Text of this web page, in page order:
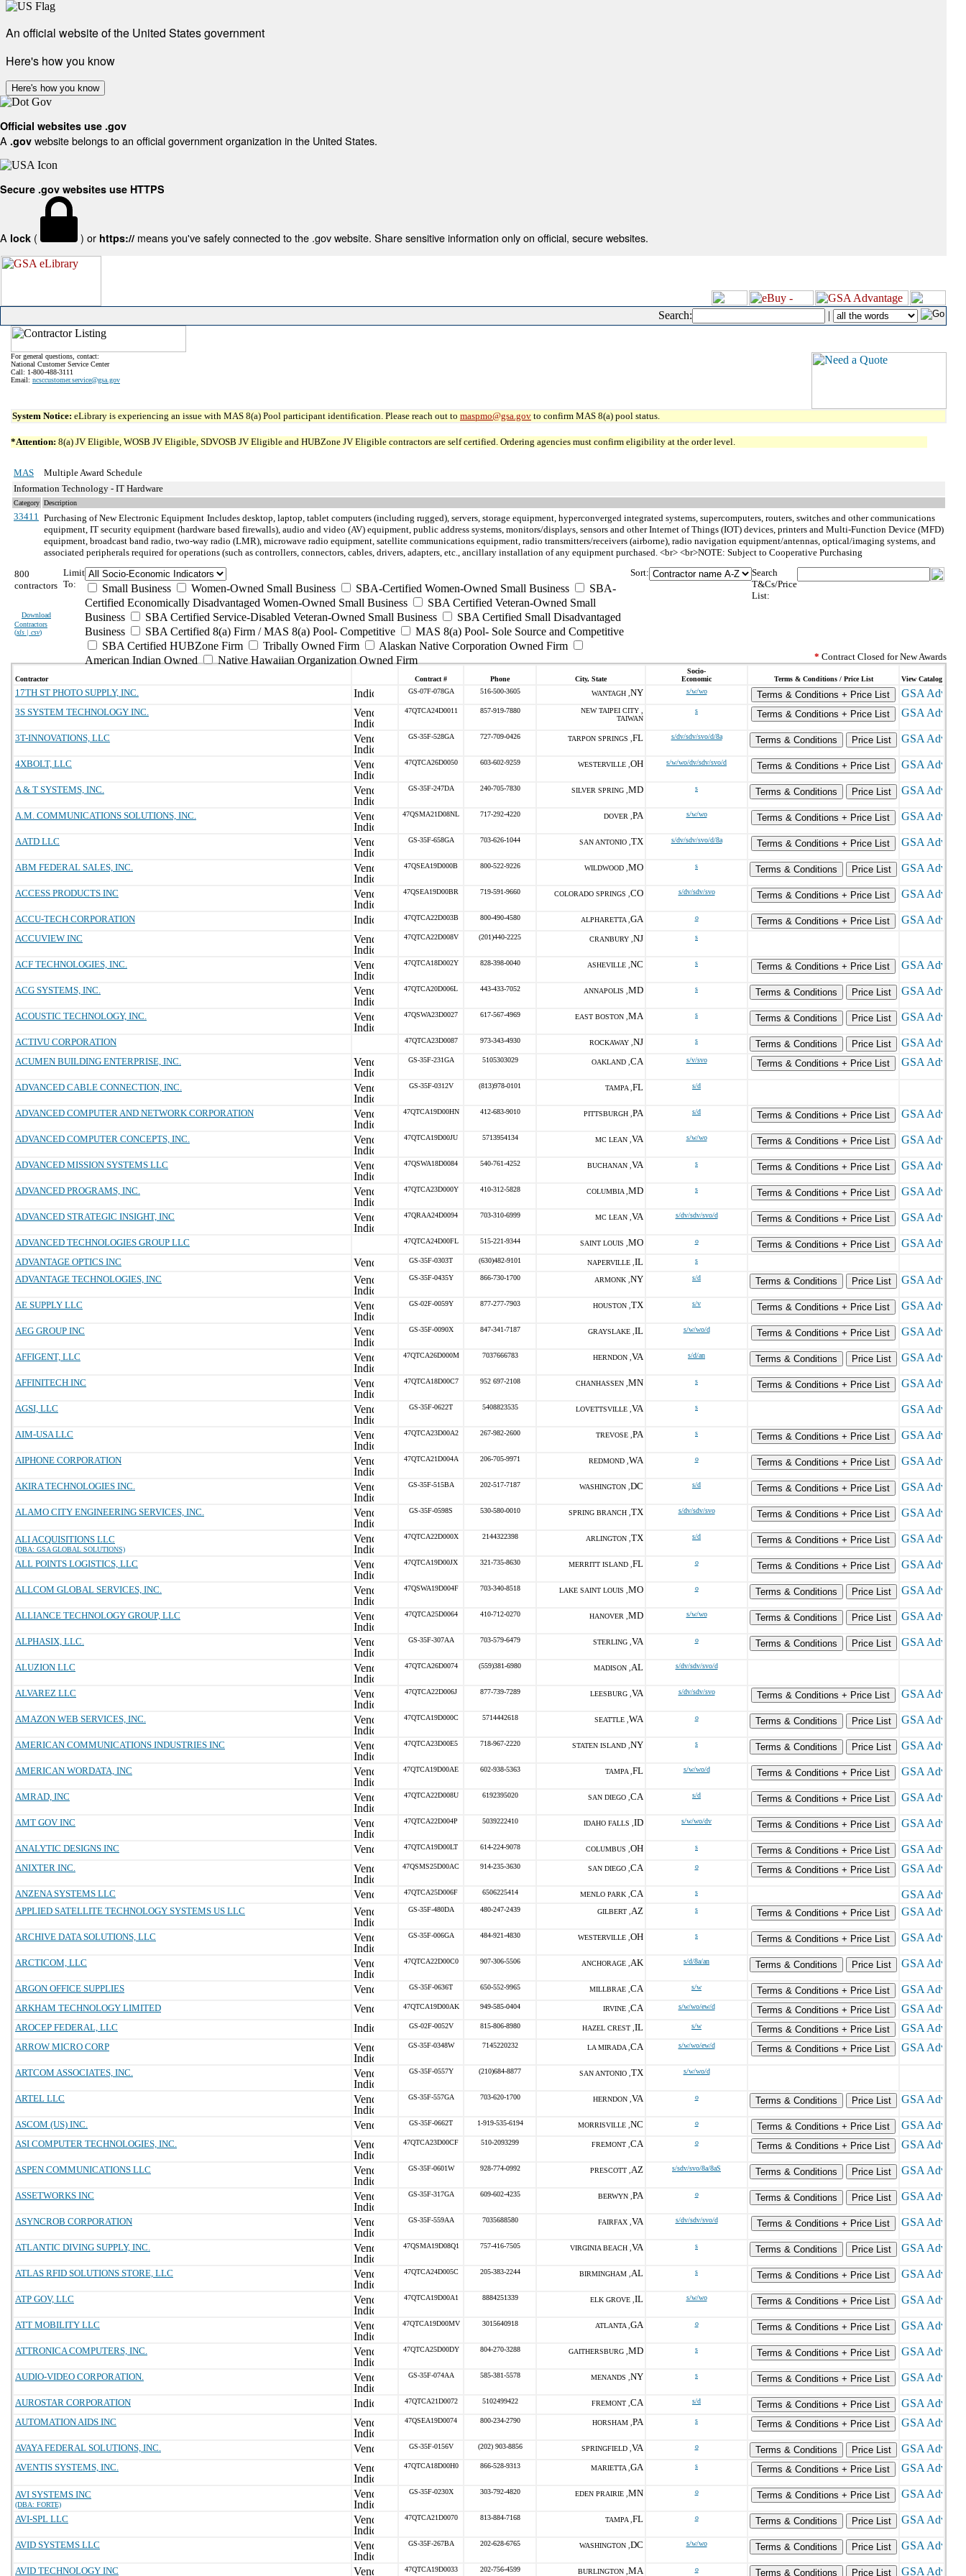
An official website of the United States government
Here's how you know
Here's how you know
Official websites use .gov
A .gov website belongs to an official government organization in the United States.
Secure .gov websites use HTTPS
A lock ( ) or https:// means you've safely connected to the .gov website. Share sensitive information only on official, secure websites.
Search: |
For general questions, contact:
National Customer Service Center
Call: 1-800-488-3111
Email: ncsccustomer.service@gsa.gov
System Notice: eLibrary is experiencing an issue with MAS 8(a) Pool participant identification. Please reach out to maspmo@gsa.gov to confirm MAS 8(a) pool status.
*Attention: 8(a) JV Eligible, WOSB JV Eligible, SDVOSB JV Eligible and HUBZone JV Eligible contractors are self certified. Ordering agencies must confirm eligibility at the order level.
MAS
Multiple Award Schedule
Information Technology - IT Hardware
Category Description
33411 Purchasing of New Electronic Equipment Includes desktop, laptop, tablet computers (including rugged), servers, storage equipment, hyperconverged integrated systems, supercomputers, routers, switches and other communications
equipment, IT security equipment (hardware based firewalls), audio and video (AV) equipment, public address systems, monitors/displays, sensors and other Internet of Things (IOT) devices, printers and Multi-Function Device (MFD)
equipment, broadcast band radio, two-way radio (LMR), microwave radio equipment, satellite communications equipment, radio transmitters/receivers (airborne), radio navigation equipment/antennas, optical/imaging systems, and
associated peripherals required for operations (such as controllers, connectors, cables, drivers, adapters, etc., ancillary installation of any equipment purchased. <br> <br>NOTE: Subject to Cooperative Purchasing
800
contractors
Download
Contractors
(xls | csv)
Limit
To:
Small Business Women-Owned Small Business SBA-Certified Women-Owned Small Business
SBA-
Certified Economically Disadvantaged Women-Owned Small Business
SBA Certified Veteran-Owned Small
Business
SBA Certified Service-Disabled Veteran-Owned Small Business
SBA Certified Small Disadvantaged
Business
SBA Certified 8(a) Firm / MAS 8(a) Pool- Competitive
MAS 8(a) Pool- Sole Source and Competitive
SBA Certified HUBZone Firm
Tribally Owned Firm
Alaskan Native Corporation Owned Firm
American Indian Owned
Native Hawaiian Organization Owned Firm
Sort:
Search
T&Cs/Price
List:
* Contract Closed for New Awards
Contractor Contract # Phone City, State
Socio-
Economic
Terms & Conditions / Price List View Catalog
17TH ST PHOTO SUPPLY, INC. GS-07F-078GA 516-500-3605 WANTAGH , NY s/w/wo
Terms & Conditions + Price List
3S SYSTEM TECHNOLOGY INC.
47QTCA24D0011 857-919-7880
NEW TAIPEI CITY ,
TAIWAN
s Terms & Conditions + Price List
3T-INNOVATIONS, LLC GS-35F-528GA 727-709-0426 TARPON SPRINGS , FL s/dv/sdv/svo/d/8a Terms & Conditions Price List
4XBOLT, LLC 47QTCA26D0050 603-602-9259 WESTERVILLE , OH s/w/wo/dv/sdv/svo/d Terms & Conditions + Price List
A & T SYSTEMS, INC. GS-35F-247DA 240-705-7830 SILVER SPRING , MD s Terms & Conditions Price List
A.M. COMMUNICATIONS SOLUTIONS, INC. 47QSMA21D08NL 717-292-4220 DOVER , PA s/w/wo Terms & Conditions + Price List
AATD LLC GS-35F-658GA 703-626-1044 SAN ANTONIO , TX s/dv/sdv/svo/d/8a Terms & Conditions + Price List
ABM FEDERAL SALES, INC. 47QSEA19D000B 800-522-9226 WILDWOOD , MO s Terms & Conditions Price List
ACCESS PRODUCTS INC 47QSEA19D00BR 719-591-9660 COLORADO SPRINGS , CO s/dv/sdv/svo Terms & Conditions + Price List
ACCU-TECH CORPORATION 47QTCA22D003B 800-490-4580 ALPHARETTA , GA o
Terms & Conditions + Price List
ACCUVIEW INC
47QTCA22D008V (201)440-2225 CRANBURY , NJ s
ACF TECHNOLOGIES, INC. 47QTCA18D002Y 828-398-0040 ASHEVILLE , NC s Terms & Conditions + Price List
ACG SYSTEMS, INC. 47QTCA20D006L 443-433-7052 ANNAPOLIS , MD s Terms & Conditions Price List
ACOUSTIC TECHNOLOGY, INC. 47QSWA23D0027 617-567-4969 EAST BOSTON , MA s Terms & Conditions Price List
ACTIVU CORPORATION 47QTCA23D0087 973-343-4930 ROCKAWAY , NJ s Terms & Conditions
Price List
ACUMEN BUILDING ENTERPRISE, INC.
GS-35F-231GA 5105303029 OAKLAND , CA s/v/svo Terms & Conditions + Price List
ADVANCED CABLE CONNECTION, INC. GS-35F-0312V (813)978-0101 TAMPA , FL s/d
ADVANCED COMPUTER AND NETWORK CORPORATION 47QTCA19D00HN 412-683-9010 PITTSBURGH , PA s/d Terms & Conditions + Price List
ADVANCED COMPUTER CONCEPTS, INC. 47QTCA19D00JU 5713954134 MC LEAN , VA s/w/wo Terms & Conditions + Price List
ADVANCED MISSION SYSTEMS LLC 47QSWA18D0084 540-761-4252 BUCHANAN , VA s Terms & Conditions + Price List
ADVANCED PROGRAMS, INC. 47QTCA23D000Y 410-312-5828 COLUMBIA , MD s Terms & Conditions + Price List
ADVANCED STRATEGIC INSIGHT, INC 47QRAA24D0094 703-310-6999 MC LEAN , VA s/dv/sdv/svo/d Terms & Conditions + Price List
ADVANCED TECHNOLOGIES GROUP LLC 47QTCA24D00FL 515-221-9344 SAINT LOUIS , MO o
Terms & Conditions + Price List
ADVANTAGE OPTICS INC
GS-35F-0303T (630)482-9101 NAPERVILLE , IL s
ADVANTAGE TECHNOLOGIES, INC GS-35F-0435Y 866-730-1700 ARMONK , NY s/d Terms & Conditions Price List
AE SUPPLY LLC GS-02F-0059Y 877-277-7903 HOUSTON , TX s/v Terms & Conditions + Price List
AEG GROUP INC GS-35F-0090X 847-341-7187 GRAYSLAKE , IL s/w/wo/d Terms & Conditions + Price List
AFFIGENT, LLC 47QTCA26D000M 7037666783 HERNDON , VA s/d/an Terms & Conditions Price List
AFFINITECH INC 47QTCA18D00C7 952 697-2108 CHANHASSEN , MN s Terms & Conditions + Price List
AGSI, LLC GS-35F-0622T 5408823535 LOVETTSVILLE , VA s
AIM-USA LLC 47QTCA23D00A2 267-982-2600 TREVOSE , PA s Terms & Conditions + Price List
AIPHONE CORPORATION 47QTCA21D004A 206-705-9971 REDMOND , WA o Terms & Conditions + Price List
AKIRA TECHNOLOGIES INC. GS-35F-515BA 202-517-7187 WASHINGTON , DC s/d Terms & Conditions + Price List
ALAMO CITY ENGINEERING SERVICES, INC. GS-35F-0598S 530-580-0010 SPRING BRANCH , TX s/dv/sdv/svo Terms & Conditions + Price List
ALI ACQUISITIONS LLC
(DBA: GSA GLOBAL SOLUTIONS)
47QTCA22D000X 2144322398 ARLINGTON , TX s/d Terms & Conditions + Price List
ALL POINTS LOGISTICS, LLC 47QTCA19D00JX 321-735-8630 MERRITT ISLAND , FL o Terms & Conditions + Price List
ALLCOM GLOBAL SERVICES, INC. 47QSWA19D004F 703-340-8518 LAKE SAINT LOUIS , MO o Terms & Conditions Price List
ALLIANCE TECHNOLOGY GROUP, LLC 47QTCA25D0064 410-712-0270 HANOVER , MD s/w/wo Terms & Conditions Price List
ALPHASIX, LLC. GS-35F-307AA 703-579-6479 STERLING , VA o Terms & Conditions Price List
ALUZION LLC 47QTCA26D0074 (559)381-6980 MADISON , AL s/dv/sdv/svo/d
ALVAREZ LLC 47QTCA22D006J 877-739-7289 LEESBURG , VA s/dv/sdv/svo Terms & Conditions + Price List
AMAZON WEB SERVICES, INC. 47QTCA19D000C 5714442618 SEATTLE , WA o Terms & Conditions Price List
AMERICAN COMMUNICATIONS INDUSTRIES INC 47QTCA23D00E5 718-967-2220 STATEN ISLAND , NY s Terms & Conditions Price List
AMERICAN WORDATA, INC 47QTCA19D00AE 602-938-5363 TAMPA , FL s/w/wo/d Terms & Conditions + Price List
AMRAD, INC 47QTCA22D008U 6192395020 SAN DIEGO , CA s/d Terms & Conditions + Price List
AMT GOV INC 47QTCA22D004P 5039222410 IDAHO FALLS , ID s/w/wo/dv Terms & Conditions + Price List
ANALYTIC DESIGNS INC 47QTCA19D00LT 614-224-9078 COLUMBUS , OH s
Terms & Conditions + Price List
ANIXTER INC.
47QSMS25D00AC 914-235-3630 SAN DIEGO , CA o Terms & Conditions + Price List
ANZENA SYSTEMS LLC 47QTCA25D006F 6506225414 MENLO PARK , CA s
APPLIED SATELLITE TECHNOLOGY SYSTEMS US LLC GS-35F-480DA 480-247-2439 GILBERT , AZ s Terms & Conditions + Price List
ARCHIVE DATA SOLUTIONS, LLC GS-35F-006GA 484-921-4830 WESTERVILLE , OH s Terms & Conditions + Price List
ARCTICOM, LLC 47QTCA22D00C0 907-306-5506 ANCHORAGE , AK s/d/8a/an Terms & Conditions Price List
ARGON OFFICE SUPPLIES GS-35F-0636T 650-552-9965 MILLBRAE , CA s/w
Terms & Conditions + Price List
ARKHAM TECHNOLOGY LIMITED
47QTCA19D00AK 949-585-0404 IRVINE , CA s/w/wo/ew/d
Terms & Conditions + Price List
AROCEP FEDERAL, LLC
GS-02F-0052V 815-806-8980 HAZEL CREST , IL s/w
Terms & Conditions + Price List
ARROW MICRO CORP
GS-35F-0348W 7145220232 LA MIRADA , CA s/w/wo/ew/d Terms & Conditions + Price List
ARTCOM ASSOCIATES, INC. GS-35F-0557Y (210)684-8877 SAN ANTONIO , TX s/w/wo/d
ARTEL LLC GS-35F-557GA 703-620-1700 HERNDON , VA o Terms & Conditions Price List
ASCOM (US) INC. GS-35F-0662T 1-919-535-6194 MORRISVILLE , NC o
Terms & Conditions + Price List
ASI COMPUTER TECHNOLOGIES, INC.
47QTCA23D00CF 510-2093299 FREMONT , CA o Terms & Conditions + Price List
ASPEN COMMUNICATIONS LLC GS-35F-0601W 928-774-0992 PRESCOTT , AZ s/sdv/svo/8a/8aS Terms & Conditions Price List
ASSETWORKS INC GS-35F-317GA 609-602-4235 BERWYN , PA o Terms & Conditions Price List
ASYNCROB CORPORATION GS-35F-559AA 7035688580 FAIRFAX , VA s/dv/sdv/svo/d Terms & Conditions + Price List
ATLANTIC DIVING SUPPLY, INC. 47QSMA19D08Q1 757-416-7505 VIRGINIA BEACH , VA s Terms & Conditions Price List
ATLAS RFID SOLUTIONS STORE, LLC 47QTCA24D005C 205-383-2244 BIRMINGHAM , AL s Terms & Conditions + Price List
ATP GOV, LLC 47QTCA19D00A1 8884251339 ELK GROVE , IL s/w/wo Terms & Conditions + Price List
ATT MOBILITY LLC 47QTCA19D00MV 3015640918 ATLANTA , GA o Terms & Conditions + Price List
ATTRONICA COMPUTERS, INC. 47QTCA25D00DY 804-270-3288 GAITHERSBURG , MD s Terms & Conditions + Price List
AUDIO-VIDEO CORPORATION. GS-35F-074AA 585-381-5578 MENANDS , NY s Terms & Conditions + Price List
AUROSTAR CORPORATION 47QTCA21D0072 5102499422 FREMONT , CA s/d
Terms & Conditions + Price List
AUTOMATION AIDS INC
47QSEA19D0074 800-234-2790 HORSHAM , PA s Terms & Conditions + Price List
AVAYA FEDERAL SOLUTIONS, INC. GS-35F-0156V (202) 903-8856 SPRINGFIELD , VA o Terms & Conditions
Price List
AVENTIS SYSTEMS, INC.
47QTCA18D00H0 866-528-9313 MARIETTA , GA s Terms & Conditions + Price List
AVI SYSTEMS INC
(DBA: FORTE)
GS-35F-0230X 303-792-4820 EDEN PRAIRIE , MN o Terms & Conditions + Price List
AVI-SPL LLC 47QTCA21D0070 813-884-7168 TAMPA , FL o Terms & Conditions Price List
AVID SYSTEMS LLC GS-35F-267BA 202-628-6765 WASHINGTON , DC s/w/wo Terms & Conditions Price List
AVID TECHNOLOGY INC 47QTCA19D0033 202-756-4599 BURLINGTON , MA o Terms & Conditions Price List